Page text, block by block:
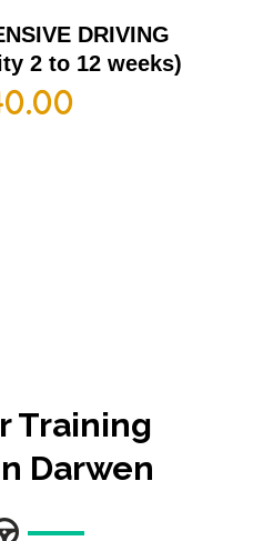
DRIVING
2 to 12 weeks)
Training
Darwen